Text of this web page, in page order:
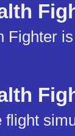
Fighter
flight